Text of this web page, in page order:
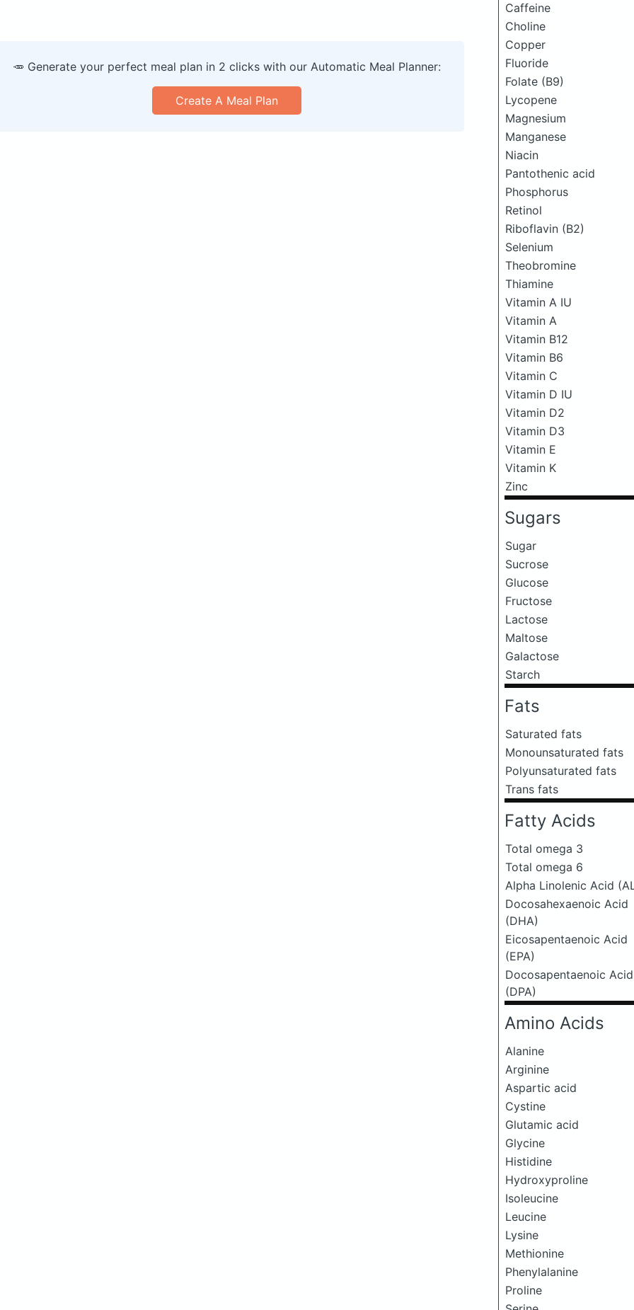
Caffeine
Choline
Copper
Fluoride
Folate (B9)
Lycopene
Magnesium
Manganese
Niacin
Pantothenic acid
Phosphorus
Retinol
Riboflavin (B2)
Selenium
Theobromine
Thiamine
Vitamin A IU
Vitamin A
Vitamin B12
Vitamin B6
Vitamin C
Vitamin D IU
Vitamin D2
Vitamin D3
Vitamin E
Vitamin K
Zinc
Sugars
Sugar
Sucrose
Glucose
Fructose
Lactose
Maltose
Galactose
Starch
Fats
Saturated fats
Monounsaturated fats
Polyunsaturated fats
Trans fats
Fatty Acids
Total omega 3
Total omega 6
Alpha Linolenic Acid
Docosahexaenoic Acid
(DHA)
Eicosapentaenoic Acid
(EPA)
Docosapentaenoic Acid
(DPA)
Amino Acids
Alanine
Arginine
Aspartic acid
Cystine
Glutamic acid
Glycine
Histidine
Hydroxyproline
Isoleucine
Leucine
Lysine
Methionine
Phenylalanine
Proline
🥕 Generate your perfect meal plan in 2 clicks with our Automatic Meal Planner:
Create A Meal Plan